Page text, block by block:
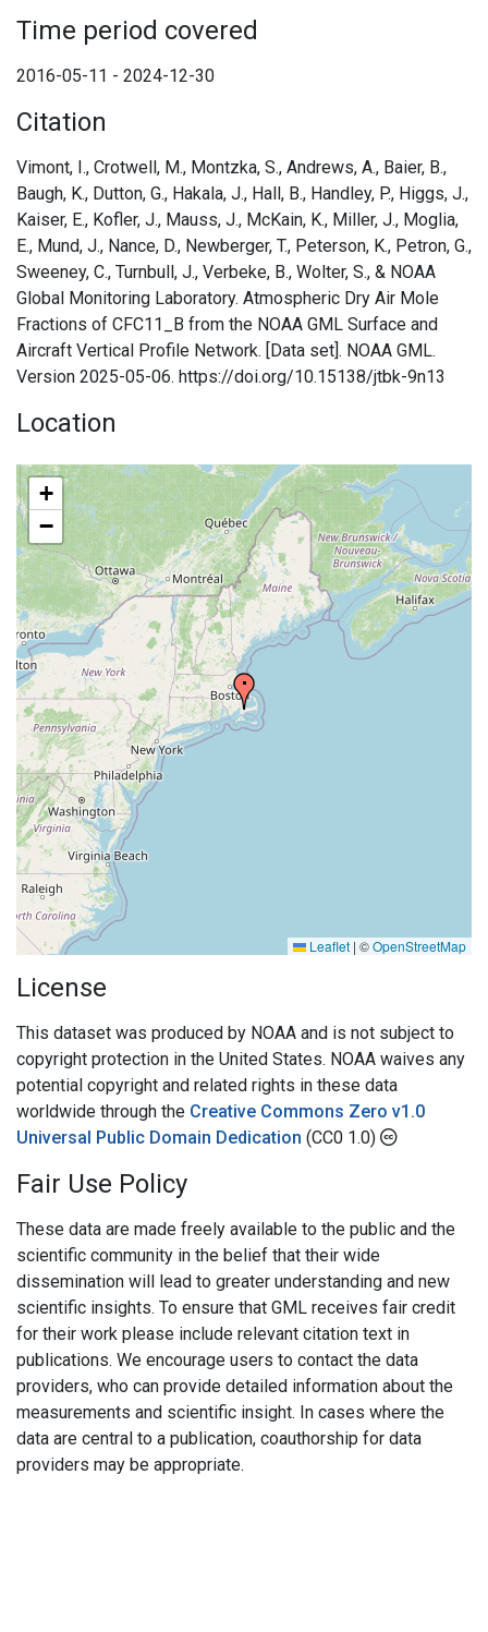
Time period covered
2016-05-11 - 2024-12-30
Citation
Vimont, I., Crotwell, M., Montzka, S., Andrews, A., Baier, B.,
Baugh, K., Dutton, G., Hakala, J., Hall, B., Handley, P., Higgs, J.,
Kaiser, E., Kofler, J., Mauss, J., McKain, K., Miller, J., Moglia,
E., Mund, J., Nance, D., Newberger, T., Peterson, K., Petron, G.,
Sweeney, C., Turnbull, J., Verbeke, B., Wolter, S., & NOAA
Global Monitoring Laboratory. Atmospheric Dry Air Mole
Fractions of CFC11_B from the NOAA GML Surface and
Aircraft Vertical Profile Network. [Data set]. NOAA GML.
Version 2025-05-06. https://doi.org/10.15138/jtbk-9n13
Location
+
−
Leaflet | ©OpenStreetMap
License
This dataset was produced by NOAA and is not subject to
copyright protection in the United States. NOAA waives any
potential copyright and related rights in these data
worldwide through the Creative Commons Zero v1.0
Universal Public Domain Dedication (CC0 1.0)
Fair Use Policy
These data are made freely available to the public and the
scientific community in the belief that their wide
dissemination will lead to greater understanding and new
scientific insights. To ensure that GML receives fair credit
for their work please include relevant citation text in
publications. We encourage users to contact the data
providers, who can provide detailed information about the
measurements and scientific insight. In cases where the
data are central to a publication, coauthorship for data
providers may be appropriate.